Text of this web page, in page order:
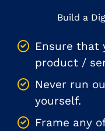
Build a
Ensure that
product /
Never run
yourself.
Frame any